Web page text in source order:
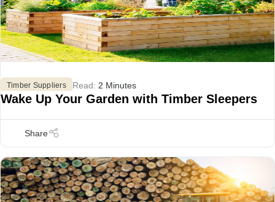
Timber Suppliers Read: 2 Minutes
Wake Up Your Garden with Timber Sleepers